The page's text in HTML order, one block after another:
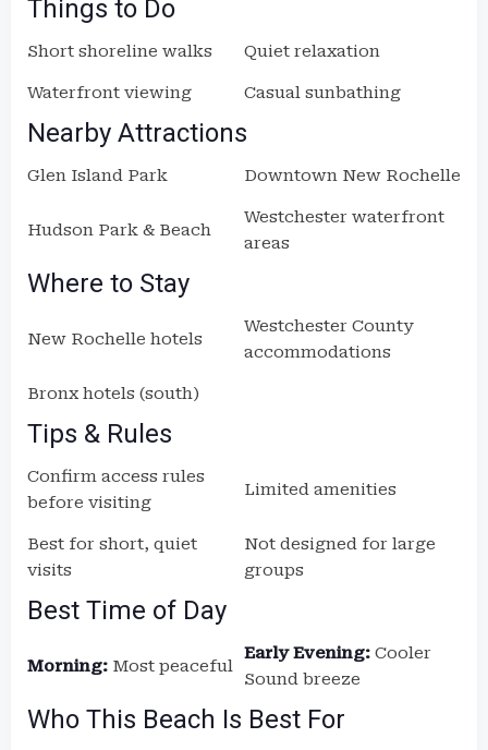
Things to Do
Short shoreline walks Quiet relaxation
Waterfront viewing Casual sunbathing
Nearby Attractions
Glen Island Park Downtown New Rochelle
Hudson Park & Beach
Westchester waterfront
areas
Where to Stay
New Rochelle hotels
Westchester County
accommodations
Bronx hotels (south)
Tips & Rules
Confirm access rules
before visiting
Limited amenities
Best for short, quiet
visits
Not designed for large
groups
Best Time of Day
Morning: Most peaceful
Early Evening: Cooler
Sound breeze
Who This Beach Is Best For